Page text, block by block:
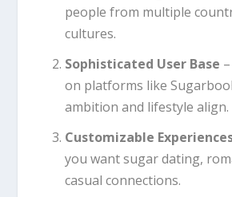
people from multiple
cultures.
Sophisticated User Base
on platforms like
ambition and lifestyle align.
Customizable
you want sugar dating,
casual connections.